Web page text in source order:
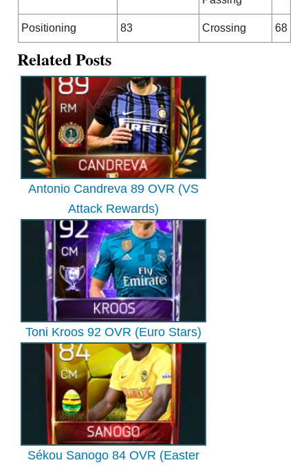
Positioning 83 Crossing 68
Related Posts
Antonio Candreva 89 OVR (VS
Attack Rewards)
Toni Kroos 92 OVR (Euro Stars)
Sékou Sanogo 84 OVR (Easter